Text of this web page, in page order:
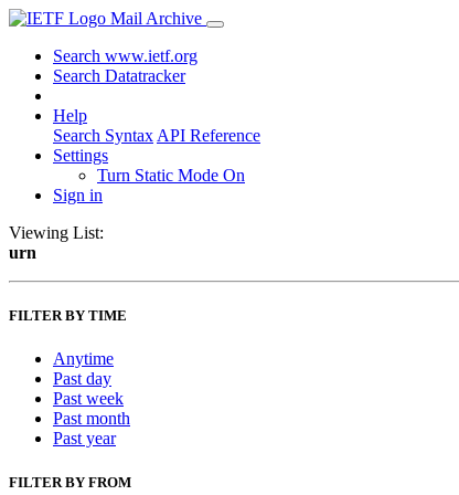
Mail Archive
Search www.ietf.org
Search Datatracker
Help
Search Syntax API Reference
Settings
Turn Static Mode On
Sign in
Viewing List:
urn
FILTER BY TIME
Anytime
Past day
Past week
Past month
Past year
FILTER BY FROM